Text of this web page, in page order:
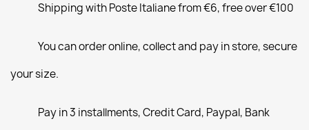
Shipping with Poste Italiane from €6, free over €100
You can order online, collect and pay in store, secure
your size.
Pay in 3 installments, Credit Card, Paypal, Bank